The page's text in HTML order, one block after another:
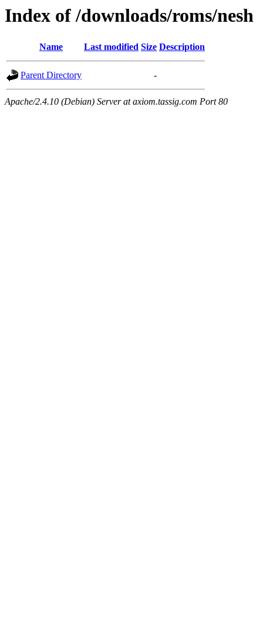
Index of /downloads/roms/nesh
Name Last modified Size Description
Parent Directory -
Apache/2.4.10 (Debian) Server at axiom.tassig.com Port 80